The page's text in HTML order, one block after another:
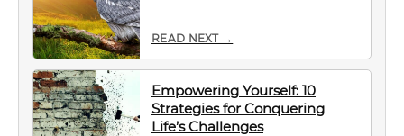
READ NEXT →
Empowering Yourself: 10
Strategies for Conquering
Life’s Challenges